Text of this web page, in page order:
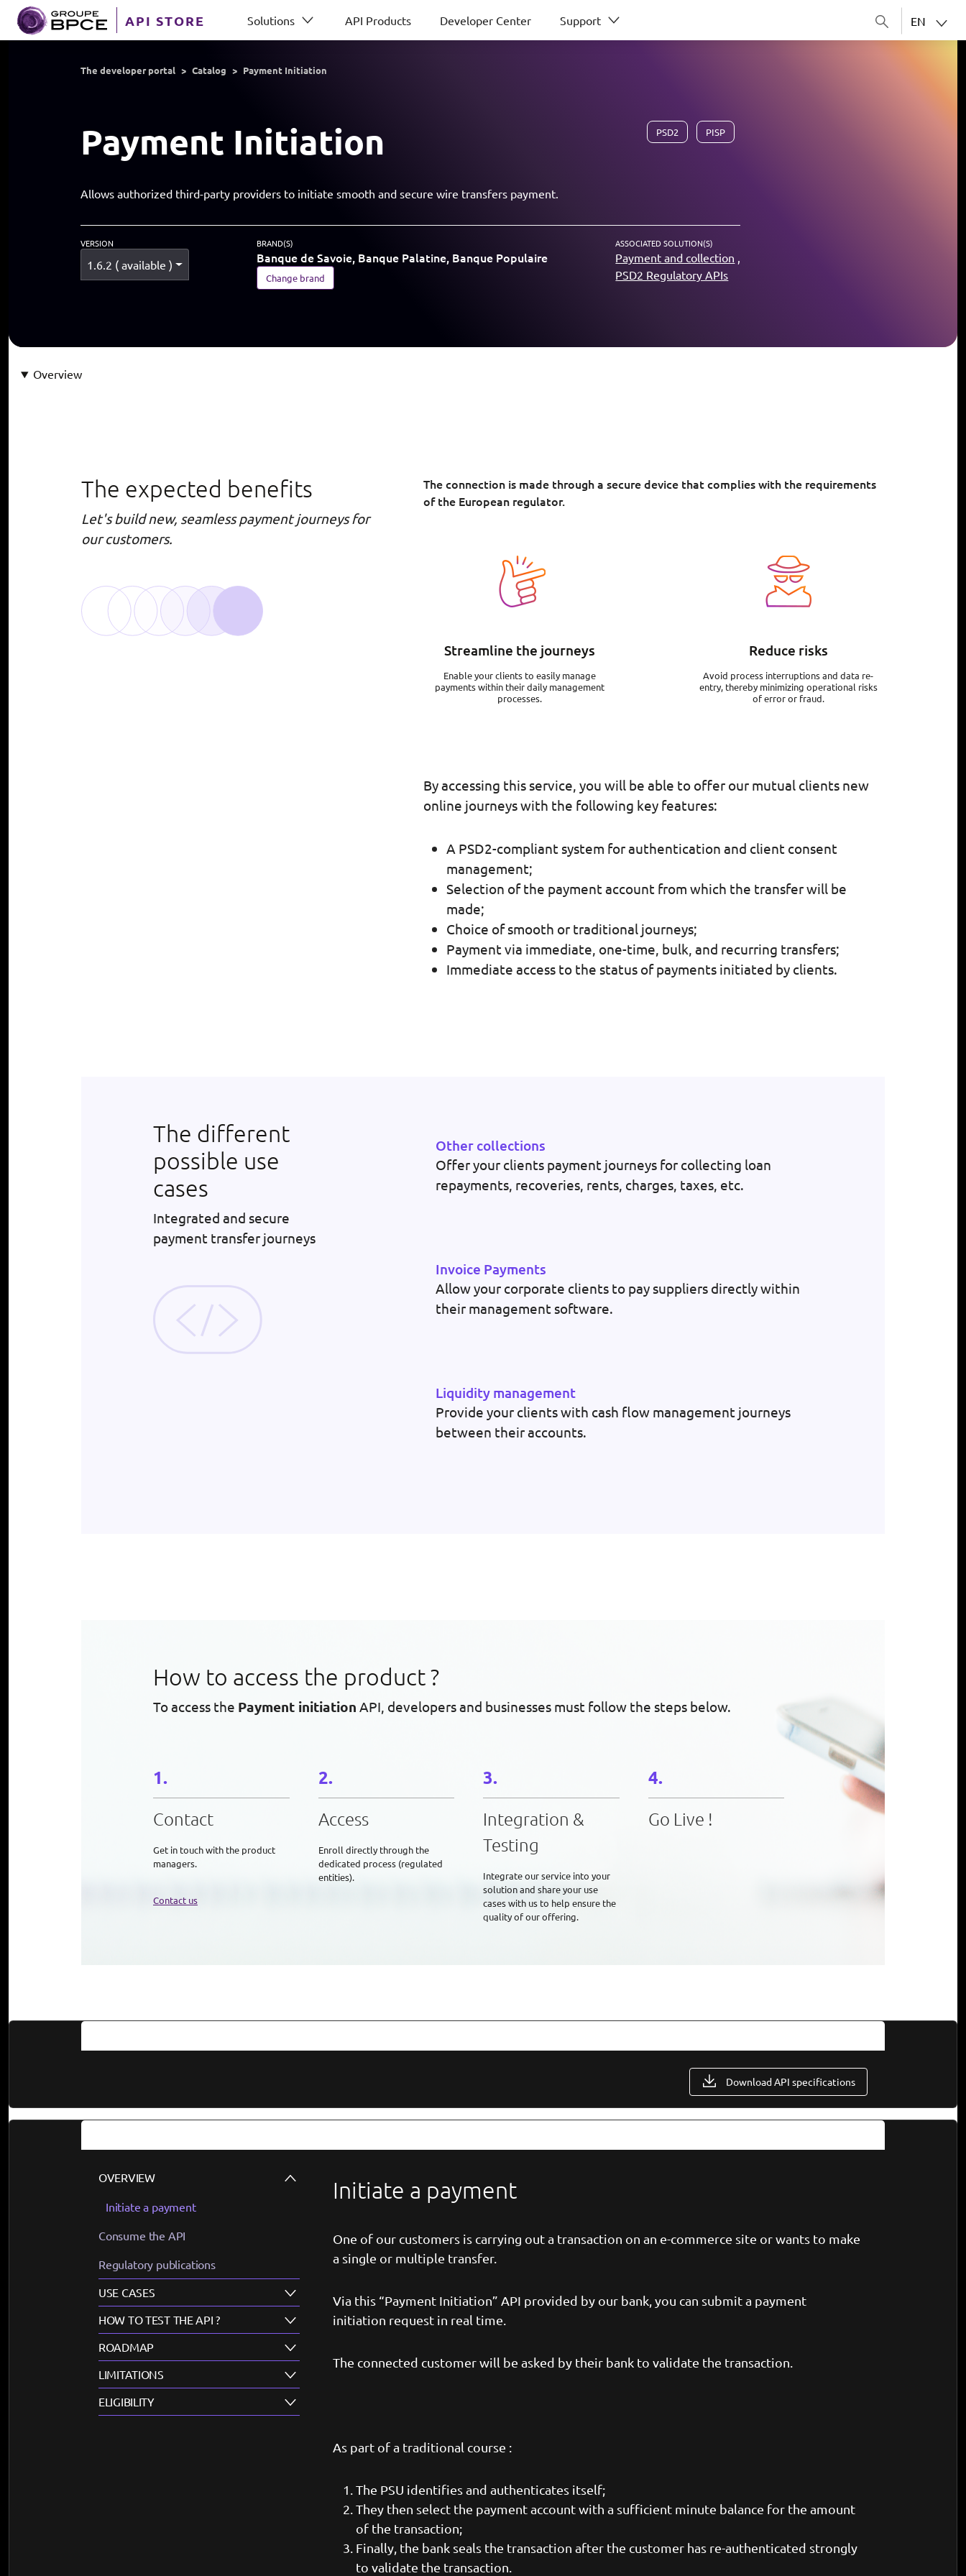
Skip to main content
GROUP BPCE
API STORE Solutions API Products Developer Center Support EN
The developer portal Catalog Payment Initiation
Payment Initiation PSD2 PISP
Allows authorized third-party providers to initiate smooth and secure wire transfers payment.
VERSION
1.6.2 ( available )
BRAND(S)
Banque de Savoie, Banque Palatine, Banque Populaire
Change brand
ASSOCIATED SOLUTION(S)
Payment and collection
PSD2 Regulatory APIs
Overview
The expected benefits
Let's build new, seamless payment journeys for
our customers.
The connection is made through a secure device that complies with the requirements
of the European regulator.
Image
Streamline the journeys
Enable your clients to easily manage
payments within their daily management
processes.
Image
Reduce risks
Avoid process interruptions and data re-
entry, thereby minimizing operational risks
of error or fraud.
By accessing this service, you will be able to offer our mutual clients new
online journeys with the following key features:
A PSD2-compliant system for authentication and client consent
management;
Selection of the payment account from which the transfer will be
made;
Choice of smooth or traditional journeys;
Payment via immediate, one-time, bulk, and recurring transfers;
Immediate access to the status of payments initiated by clients.
The different
possible use
cases
Integrated and secure
payment transfer journeys
Other collections
Offer your clients payment journeys for collecting loan
repayments, recoveries, rents, charges, taxes, etc.
Invoice Payments
Allow your corporate clients to pay suppliers directly within
their management software.
Liquidity management
Provide your clients with cash flow management journeys
between their accounts.
How to access the product ?
To access the Payment initiation API, developers and businesses must follow the steps below.
Contact
Get in touch with the product
managers.
Contact us
Access
Enroll directly through the
dedicated process (regulated
entities).
Integration &
Testing
Integrate our service into your
solution and share your use
cases with us to help ensure the
quality of our offering.
Go Live !
Download API specifications
OVERVIEW
Initiate a payment
Consume the API
Regulatory publications
USE CASES
HOW TO TEST THE API ?
ROADMAP
LIMITATIONS
ELIGIBILITY
Initiate a payment
One of our customers is carrying out a transaction on an e-commerce site or wants to make
a single or multiple transfer.
Via this “Payment Initiation” API provided by our bank, you can submit a payment
initiation request in real time.
The connected customer will be asked by their bank to validate the transaction.
As part of a traditional course :
The PSU identifies and authenticates itself;
They then select the payment account with a sufficient minute balance for the amount
of the transaction;
Finally, the bank seals the transaction after the customer has re-authenticated strongly
to validate the transaction.